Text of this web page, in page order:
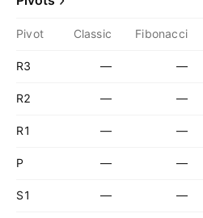
Pivot Classic Fibonacci
R3 — —
R2 — —
R1 — —
P — —
S1 — —